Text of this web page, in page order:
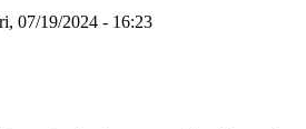
07/19/2024 - 16:23